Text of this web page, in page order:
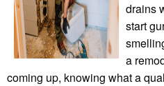
drains
start
a
coming up, knowing what a